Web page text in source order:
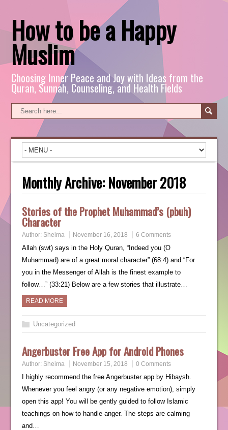
How to be a Happy
Muslim
Choosing Inner Peace and Joy with Ideas from the
Quran, Sunnah, Counseling, and Health Fields
Monthly Archive: November 2018
Stories of the Prophet Muhammad’s (pbuh)
Character
Author: Sheima November 16, 2018 6 Comments
Allah (swt) says in the Holy Quran, “Indeed you (O
Muhammad) are of a great moral character” (68:4) and “For
you in the Messenger of Allah is the finest example to
follow…” (33:21) Below are a few stories that illustrate…
READ MORE
Uncategorized
Angerbuster Free App for Android Phones
Author: Sheima November 15, 2018 0 Comments
I highly recommend the free Angerbuster app by Hibaysh.
Whenever you feel angry (or any negative emotion), simply
open this app! You will be gently guided to follow Islamic
teachings on how to handle anger. The steps are calming
and…